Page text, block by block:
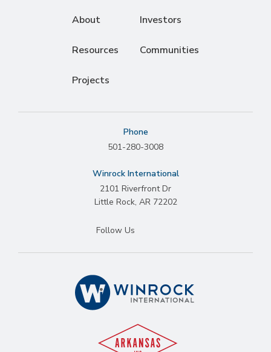
About
Resources
Projects
Investors
Communities
Phone
501-280-3008
Winrock International
2101 Riverfront Dr
Little Rock, AR 72202
Follow Us